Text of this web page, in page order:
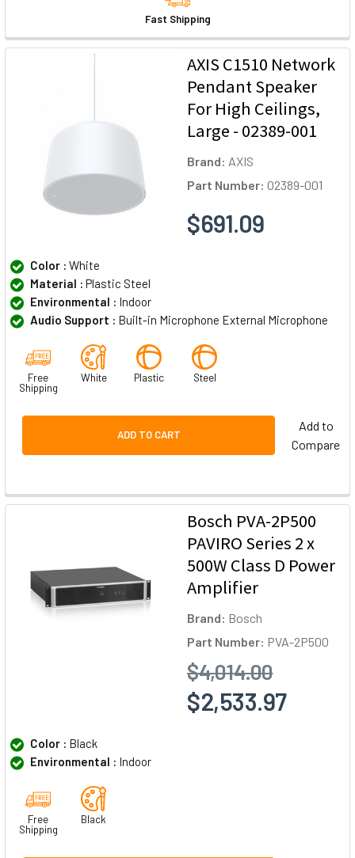
Fast Shipping
AXIS C1510 Network
Pendant Speaker
For High Ceilings,
Large - 02389-001
Brand: AXIS
Part Number: 02389-001
$691.09
Color : White
Material : Plastic Steel
Environmental : Indoor
Audio Support : Built-in Microphone External Microphone
Free
Shipping
White Plastic Steel
ADD TO CART
Add to
Compare
Bosch PVA-2P500
PAVIRO Series 2 x
500W Class D Power
Amplifier
Brand: Bosch
Part Number: PVA-2P500
$4,014.00
$2,533.97
Color : Black
Environmental : Indoor
Free
Shipping
Black